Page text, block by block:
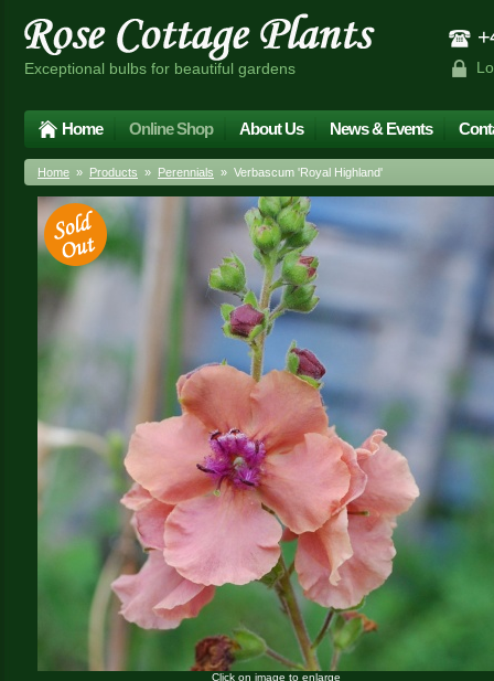
Exceptional bulbs for beautiful gardens
Home Online Shop About Us News & Events
Home » Products » Perennials » Verbascum 'Royal Highland'
Click on image to enlarge